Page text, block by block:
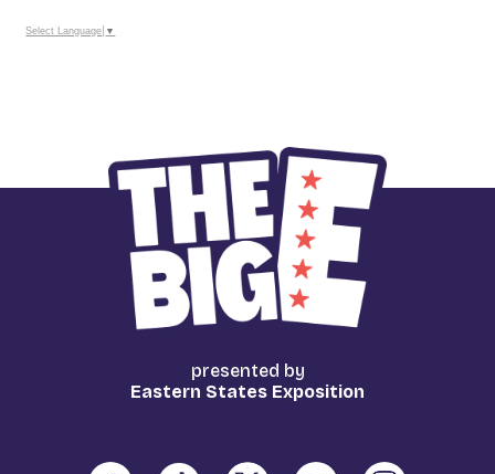
Calendar
Select Language ▼
presented by
Eastern States Exposition